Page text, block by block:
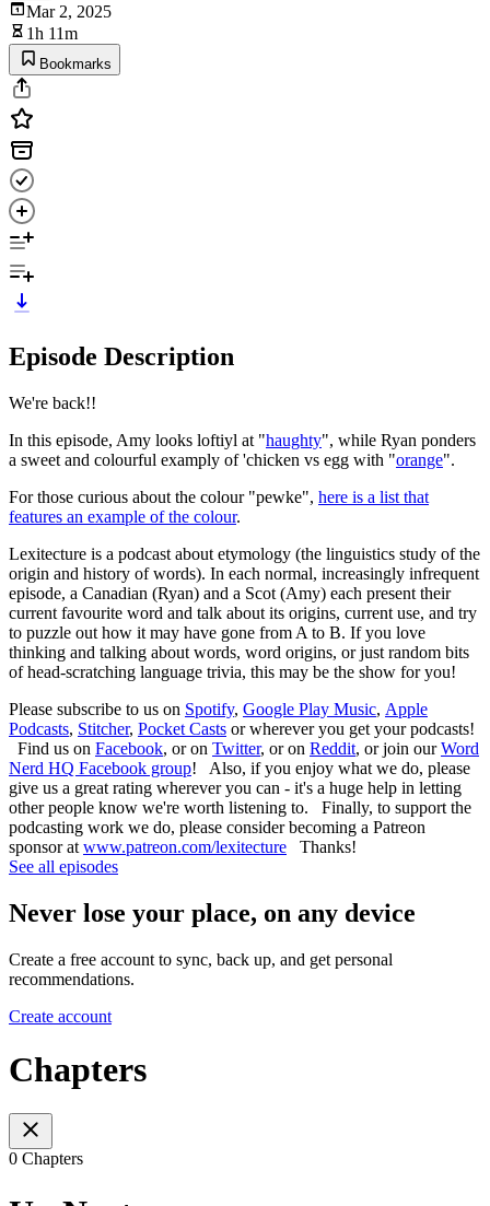
Mar 2, 2025
1h 11m
Bookmarks
Episode Description
We're back!!
In this episode, Amy looks loftiyl at "haughty", while Ryan ponders
a sweet and colourful examply of 'chicken vs egg with "orange".
For those curious about the colour "pewke", here is a list that
features an example of the colour.
Lexitecture is a podcast about etymology (the linguistics study of the
origin and history of words). In each normal, increasingly infrequent
episode, a Canadian (Ryan) and a Scot (Amy) each present their
current favourite word and talk about its origins, current use, and try
to puzzle out how it may have gone from A to B. If you love
thinking and talking about words, word origins, or just random bits
of head-scratching language trivia, this may be the show for you!
Please subscribe to us on Spotify, Google Play Music, Apple
Podcasts, Stitcher, Pocket Casts or wherever you get your podcasts!
Find us on Facebook, or on Twitter, or on Reddit, or join ourWord
Nerd HQ Facebook group! Also, if you enjoy what we do, please
give us a great rating wherever you can - it's a huge help in letting
other people know we're worth listening to. Finally, to support the
podcasting work we do, please consider becoming a Patreon
sponsor at www.patreon.com/lexitecture Thanks!
See all episodes
Never lose your place, on any device
Create a free account to sync, back up, and get personal
recommendations.
Create account
Chapters
0 Chapters